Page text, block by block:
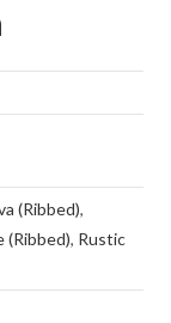
(Ribbed),
(Ribbed), Rustic